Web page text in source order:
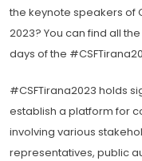
the keynote speakers of
2023? You can find all
days of the
#CSFTirana2023 holds
establish a platform for
involving various
representatives, public